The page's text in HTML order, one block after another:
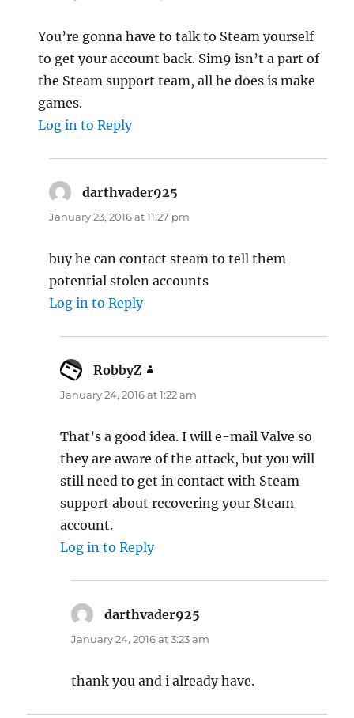
You’re gonna have to talk to Steam yourself
to get your account back. Sim9 isn’t a part of
the Steam support team, all he does is make
games.
Log in to Reply
darthvader925
January 23, 2016 at 11:27 pm
buy he can contact steam to tell them
potential stolen accounts
Log in to Reply
RobbyZ
January 24, 2016 at 1:22 am
That’s a good idea. I will e-mail Valve so
they are aware of the attack, but you will
still need to get in contact with Steam
support about recovering your Steam
account.
Log in to Reply
darthvader925
January 24, 2016 at 3:23 am
thank you and i already have.